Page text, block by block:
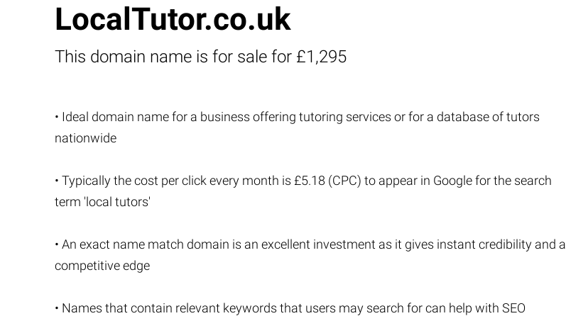
LocalTutor.co.uk
This domain name is for sale for £1,295
• Ideal domain name for a business offering tutoring services or for a database of tutors
nationwide
• Typically the cost per click every month is £5.18 (CPC) to appear in Google for the search
term 'local tutors'
• An exact name match domain is an excellent investment as it gives instant credibility and a
competitive edge
• Names that contain relevant keywords that users may search for can help with SEO